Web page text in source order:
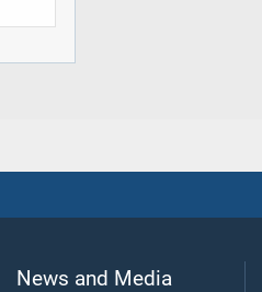
News and Media